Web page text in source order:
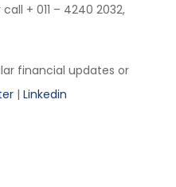
call + 011 – 4240 2032,
financial updates or
| Linkedin